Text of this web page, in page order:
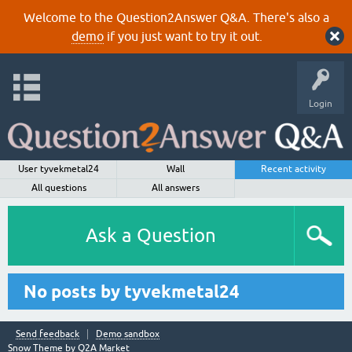
Welcome to the Question2Answer Q&A. There's also a
demoif you just want to try it out.
Login
User tyvekmetal24 Wall
Recent activity
All questions
All answers
Ask a Question
No posts by tyvekmetal24
Send feedback
Demo sandbox
Snow Theme by Q2A Market